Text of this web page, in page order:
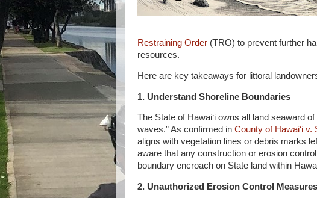
Restraining Order (TRO) to prevent further
resources.
Here are key takeaways for littoral
1. Understand Shoreline Boundaries
The State of Hawai‘i owns all land seaward
waves.” As confirmed in County of Hawai‘i v.
aligns with vegetation lines or debris marks
aware that any construction or erosion
boundary encroach on State land within
2. Unauthorized Erosion Control